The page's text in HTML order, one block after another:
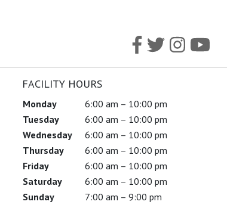
FACILITY HOURS
Monday
6:00 am – 10:00 pm
Tuesday
6:00 am – 10:00 pm
Wednesday
6:00 am – 10:00 pm
Thursday
6:00 am – 10:00 pm
Friday
6:00 am – 10:00 pm
Saturday
6:00 am – 10:00 pm
Sunday
7:00 am – 9:00 pm